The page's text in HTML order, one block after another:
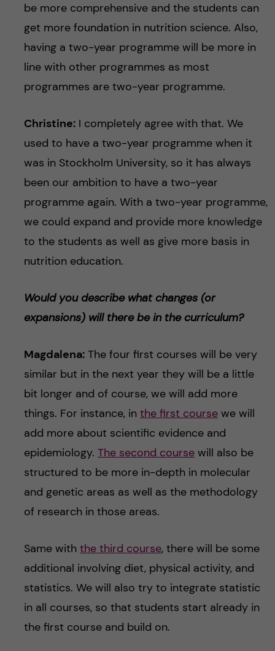
be more comprehensive and the students can
get more foundation in nutrition science. Also,
having a two-year programme will be more in
line with other programmes as most
programmes are two-year programme.
Christine:I completely agree with that. We
used to have a two-year programme when it
was in Stockholm University, so it has always
been our ambition to have a two-year
programme again. With a two-year programme,
we could expand and provide more knowledge
to the students as well as give more basis in
nutrition education.
Would you describe what changes (or
expansions) will there be in the curriculum?
Magdalena:The four first courses will be very
similar but in the next year they will be a little
bit longer and of course, we will add more
things. For instance, in the first coursewe will
add more about scientific evidence and
epidemiology. The second coursewill also be
structured to be more in-depth in molecular
and genetic areas as well as the methodology
of research in those areas.
Same with the third course, there will be some
additional involving diet, physical activity, and
statistics. We will also try to integrate statistic
in all courses, so that students start already in
the first course and build on.